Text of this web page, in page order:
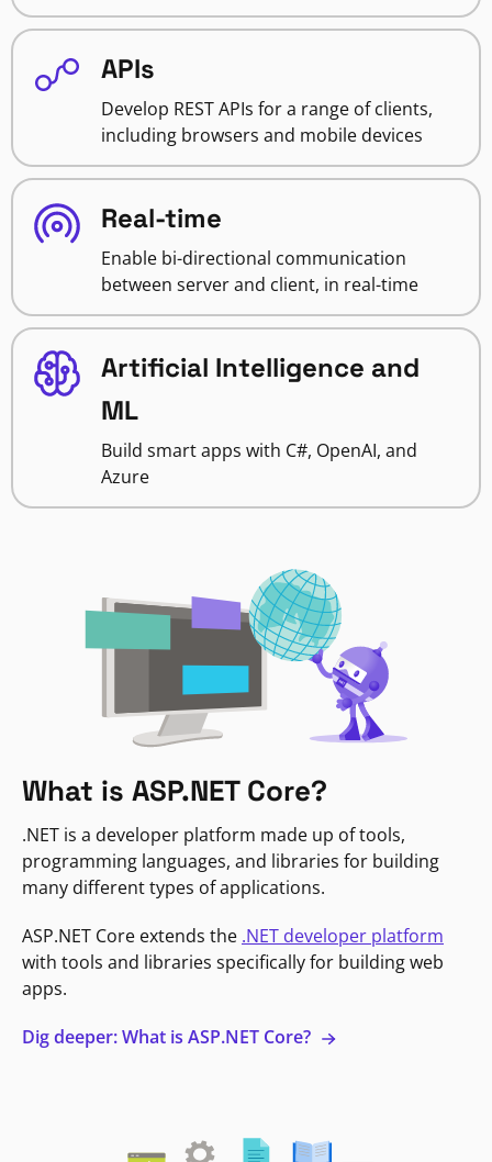
APIs
Develop REST APIs for a range of clients,
including browsers and mobile devices
Real-time
Enable bi-directional communication
between server and client, in real-time
Artificial Intelligence and
ML
Build smart apps with C#, OpenAI, and
Azure
What is ASP.NET Core?
.NET is a developer platform made up of tools,
programming languages, and libraries for building
many different types of applications.
ASP.NET Core extends the .NET developer platform
with tools and libraries specifically for building web
apps.
Dig deeper: What is ASP.NET Core?